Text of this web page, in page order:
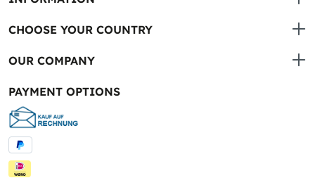
CHOOSE YOUR COUNTRY
OUR COMPANY
PAYMENT OPTIONS